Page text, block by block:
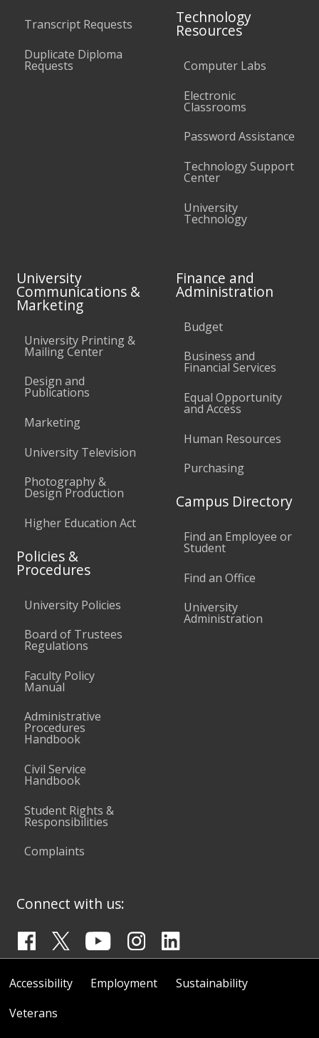
Transcript Requests
Duplicate Diploma
Requests
Technology
Resources
Computer Labs
Electronic
Classrooms
Password Assistance
Technology Support
Center
University
Technology
University
Communications &
Marketing
University Printing &
Mailing Center
Design and
Publications
Marketing
University Television
Photography &
Design Production
Higher Education Act
Policies &
Procedures
University Policies
Board of Trustees
Regulations
Faculty Policy
Manual
Administrative
Procedures
Handbook
Civil Service
Handbook
Student Rights &
Responsibilities
Complaints
Finance and
Administration
Budget
Business and
Financial Services
Equal Opportunity
and Access
Human Resources
Purchasing
Campus Directory
Find an Employee or
Student
Find an Office
University
Administration
Connect with us:
Accessibility Employment
Sustainability
Veterans